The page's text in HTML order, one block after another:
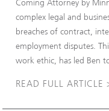
Coming Attorney by
complex legal and
breaches of contract,
employment disputes.
work ethic, has led Ben
READ FULL ARTICLE